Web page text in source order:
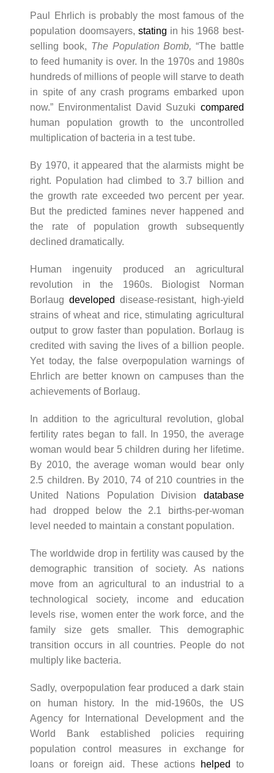
Paul Ehrlich is probably the most famous of the
population doomsayers, stating in his 1968 best-
selling book, The Population Bomb, “The battle
to feed humanity is over. In the 1970s and 1980s
hundreds of millions of people will starve to death
in spite of any crash programs embarked upon
now.” Environmentalist David Suzuki compared
human population growth to the uncontrolled
multiplication of bacteria in a test tube.
By 1970, it appeared that the alarmists might be
right. Population had climbed to 3.7 billion and
the growth rate exceeded two percent per year.
But the predicted famines never happened and
the rate of population growth subsequently
declined dramatically.
Human ingenuity produced an agricultural
revolution in the 1960s. Biologist Norman
Borlaugdeveloped disease-resistant, high-yield
strains of wheat and rice, stimulating agricultural
output to grow faster than population. Borlaug is
credited with saving the lives of a billion people.
Yet today, the false overpopulation warnings of
Ehrlich are better known on campuses than the
achievements of Borlaug.
In addition to the agricultural revolution, global
fertility rates began to fall. In 1950, the average
woman would bear 5 children during her lifetime.
By 2010, the average woman would bear only
2.5 children. By 2010, 74 of 210 countries in the
United Nations Population Division database
had dropped below the 2.1 births-per-woman
level needed to maintain a constant population.
The worldwide drop in fertility was caused by the
demographic transition of society. As nations
move from an agricultural to an industrial to a
technological society, income and education
levels rise, women enter the work force, and the
family size gets smaller. This demographic
transition occurs in all countries. People do not
multiply like bacteria.
Sadly, overpopulation fear produced a dark stain
on human history. In the mid-1960s, the US
Agency for International Development and the
World Bank established policies requiring
population control measures in exchange for
loans or foreign aid. These actions
helped to